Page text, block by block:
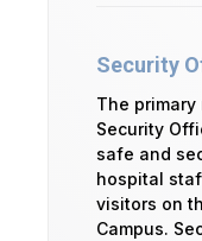
Security
The
Security
safe and
hospital
visitors on
Campus.